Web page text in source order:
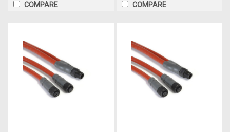
COMPARE COMPARE